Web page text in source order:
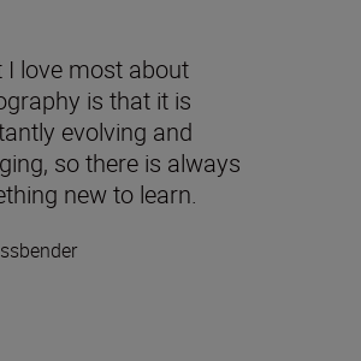
I love most about
is that it is
evolving and
so there is always
new to learn.